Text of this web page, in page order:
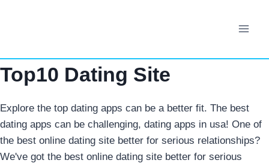
Top10 Dating Site
Explore the top dating apps can be a better fit. The best
dating apps can be challenging, dating apps in usa! One of
the best online dating site better for serious relationships?
We've got the best online dating site better for serious